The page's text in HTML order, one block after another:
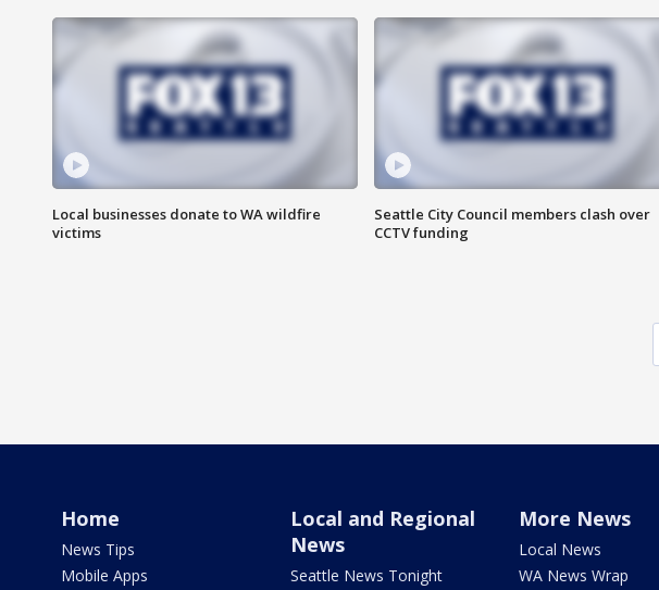
Local businesses donate to WA wildfire
victims
Seattle City Council members clash over
CCTV funding
Home
News Tips
Mobile Apps
Local and Regional
News
Seattle News Tonight
More News
Local News
WA News Wrap